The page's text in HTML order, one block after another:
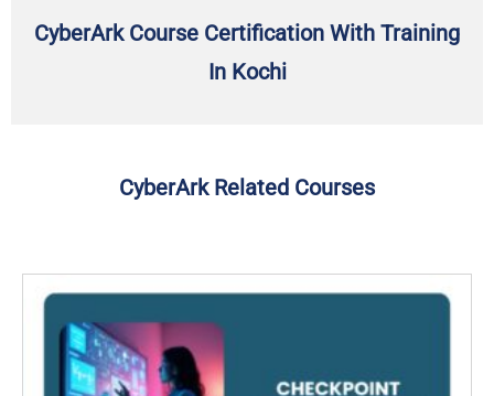
CyberArk Course Certification With Training
In Kochi
CyberArk Related Courses